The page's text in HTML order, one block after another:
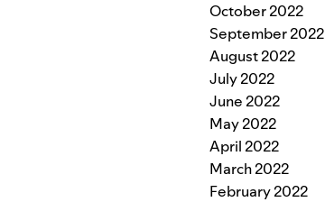
October 2022
September 2022
August 2022
July 2022
June 2022
May 2022
April 2022
March 2022
February 2022